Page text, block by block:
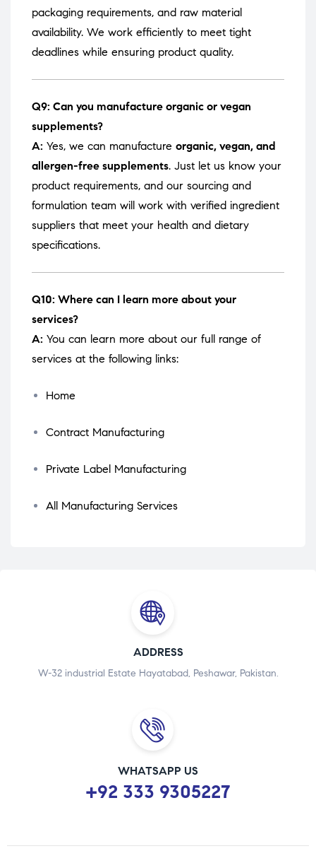
packaging requirements, and raw material
availability. We work efficiently to meet tight
deadlines while ensuring product quality.
Q9: Can you manufacture organic or vegan
supplements?
A: Yes, we can manufacture organic, vegan, and
allergen-free supplements. Just let us know your
product requirements, and our sourcing and
formulation team will work with verified ingredient
suppliers that meet your health and dietary
specifications.
Q10: Where can I learn more about your
services?
A: You can learn more about our full range of
services at the following links:
Home
Contract Manufacturing
Private Label Manufacturing
All Manufacturing Services
ADDRESS
W-32 industrial Estate Hayatabad, Peshawar, Pakistan.
WHATSAPP US
+92 333 9305227